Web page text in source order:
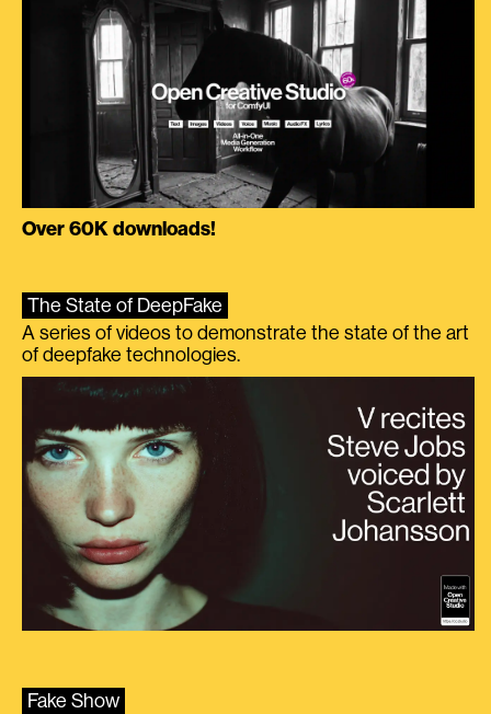
Over 60K downloads!
The State of DeepFake
A series of videos to demonstrate the state of the art
of deepfake technologies.
Fake Show